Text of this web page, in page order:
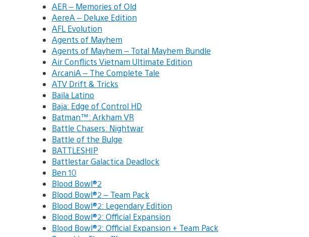
AER – Memories of Old
AereA – Deluxe Edition
AFL Evolution
Agents of Mayhem
Agents of Mayhem – Total Mayhem Bundle
Air Conflicts Vietnam Ultimate Edition
ArcaniA – The Complete Tale
ATV Drift & Tricks
Baila Latino
Baja: Edge of Control HD
Batman™: Arkham VR
Battle Chasers: Nightwar
Battle of the Bulge
BATTLESHIP
Battlestar Galactica Deadlock
Ben 10
Blood Bowl®2
Blood Bowl®2 – Team Pack
Blood Bowl®2: Legendary Edition
Blood Bowl®2: Official Expansion
Blood Bowl®2: Official Expansion + Team Pack